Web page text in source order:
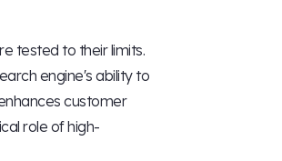
tested to their limits.
engine's ability to
customer
role of high-